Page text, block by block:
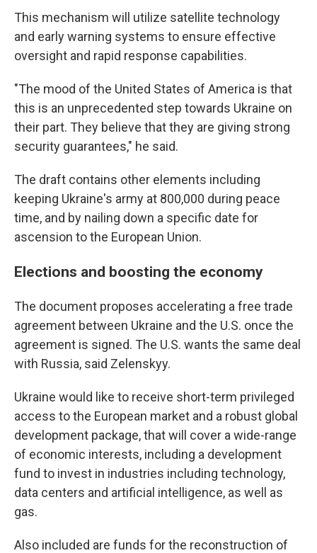
This mechanism will utilize satellite technology
and early warning systems to ensure effective
oversight and rapid response capabilities.
"The mood of the United States of America is that
this is an unprecedented step towards Ukraine on
their part. They believe that they are giving strong
security guarantees," he said.
The draft contains other elements including
keeping Ukraine's army at 800,000 during peace
time, and by nailing down a specific date for
ascension to the European Union.
Elections and boosting the economy
The document proposes accelerating a free trade
agreement between Ukraine and the U.S. once the
agreement is signed. The U.S. wants the same deal
with Russia, said Zelenskyy.
Ukraine would like to receive short-term privileged
access to the European market and a robust global
development package, that will cover a wide-range
of economic interests, including a development
fund to invest in industries including technology,
data centers and artificial intelligence, as well as
gas.
Also included are funds for the reconstruction of